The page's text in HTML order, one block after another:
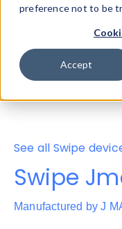
preference not to be
Accept
Device Browser
Properties
See all Swipe
Swipe
Manufactured by J